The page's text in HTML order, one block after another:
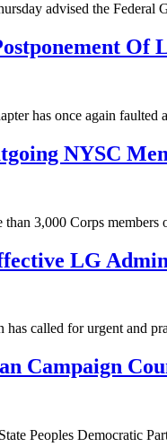
advised the
Of
has once again
NYSC
3,000 Corps
LG
called for urgent and
Campaign
Peoples Democratic